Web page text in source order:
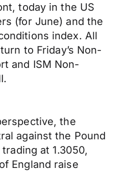
today in the US
(for June) and the
index. All
to Friday’s Non-
and ISM Non-
the
against the Pound
at 1.3050,
England raise